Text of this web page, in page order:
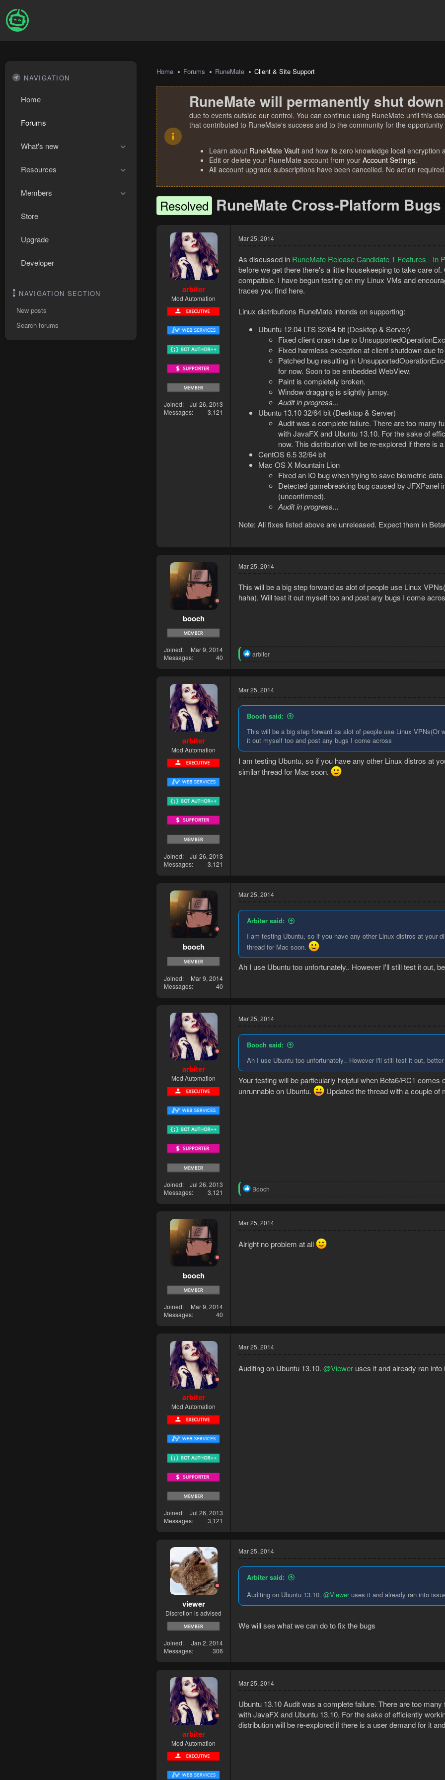
NAVIGATION
Home
Forums
What's new
Resources
Members
Store
Upgrade
Developer
NAVIGATION SECTION
New posts
Search forums
Home Forums RuneMate Client & Site Support
RuneMate will permanently shut
due to events outside our control. You can continue using RuneMate until this
that contributed to RuneMate's success and to the community for the
Learn about RuneMate Vault and how its zero knowledge local
Edit or delete your RuneMate account from your Account Settings.
All account upgrade subscriptions have been cancelled. No action
Resolved RuneMate Cross-Platform
arbiter
Mod Automation
Joined
Jul 26, 2013
Messages
3,121
Mar 25, 2014
As discussed in RuneMate Release Candidate 1 Features - In
before we get there there's a little housekeeping to take care
compatible. I have begun testing on my Linux VMs and
traces you find here.
Linux distributions RuneMate intends on supporting:
Ubuntu 12.04 LTS 32/64 bit (Desktop & Server)
Fixed client crash due to
Fixed harmless exception at client shutdown due
Patched bug resulting in
for now. Soon to be embedded WebView.
Paint is completely broken.
Window dragging is slightly jumpy.
Audit in progress...
Ubuntu 13.10 32/64 bit (Desktop & Server)
Audit was a complete failure. There are too many
with JavaFX and Ubuntu 13.10. For the sake of
now. This distribution will be re-explored if there is
CentOS 6.5 32/64 bit
Mac OS X Mountain Lion
Fixed an IO bug when trying to save biometric
Detected gamebreaking bug caused by JFXPanel
(unconfirmed).
Audit in progress...
Note: All fixes listed above are unreleased. Expect them in
booch
Joined
Mar 9, 2014
Messages
40
Mar 25, 2014
This will be a big step forward as alot of people use Linux
haha). Will test it out myself too and post any bugs I come
R
i
s
arbiter
arbiter
Mod Automation
Joined
Jul 26, 2013
Messages
3,121
Mar 25, 2014
Booch said:
This will be a big step forward as alot of people use Linux
it out myself too and post any bugs I come across
I am testing Ubuntu, so if you have any other Linux distros at
similar thread for Mac soon.
booch
Joined
Mar 9, 2014
Messages
40
Mar 25, 2014
Arbiter said:
I am testing Ubuntu, so if you have any other Linux distros at your
thread for Mac soon.
Ah I use Ubuntu too unfortunately.. However I'll still test it out,
arbiter
Mod Automation
Joined
Jul 26, 2013
Messages
3,121
Mar 25, 2014
Booch said:
Ah I use Ubuntu too unfortunately.. However I'll still test it out,
Your testing will be particularly helpful when Beta6/RC1
unrunnable on Ubuntu.
Updated the thread with a couple
R
t
i
n
Booch
booch
Joined
Mar 9, 2014
Messages
40
Mar 25, 2014
Alright no problem at all
arbiter
Mod Automation
Joined
Jul 26, 2013
Messages
3,121
Mar 25, 2014
Auditing on Ubuntu 13.10. @Viewer uses it and already ran
viewer
Discretion is advised
Joined
Jan 2, 2014
Messages
306
Mar 25, 2014
Arbiter said:
Auditing on Ubuntu 13.10. @Vieweruses it and already ran into
We will see what we can do to fix the bugs
arbiter
Mod Automation
Mar 25, 2014
Ubuntu 13.10 Audit was a complete failure. There are too
with JavaFX and Ubuntu 13.10. For the sake of efficiently
distribution will be re-explored if there is a user demand for it